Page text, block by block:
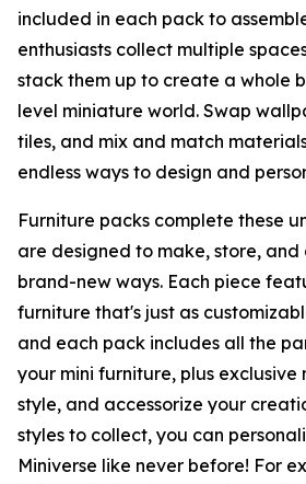
included in each pack to
enthusiasts collect multiple
stack them up to create a whole
level miniature world. Swap
tiles, and mix and match
endless ways to design and
Furniture packs complete these
are designed to make, store, and
brand-new ways. Each piece
furniture that's just as
and each pack includes all the
your mini furniture, plus exclusive
style, and accessorize your
styles to collect, you can
Miniverse like never before! For